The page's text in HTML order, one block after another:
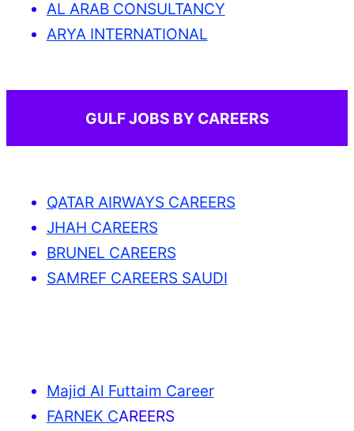
AL ARAB CONSULTANCY
ARYA INTERNATIONAL
GULF JOBS BY CAREERS
QATAR AIRWAYS CAREERS
JHAH CAREERS
BRUNEL CAREERS
SAMREF CAREERS SAUDI
Majid Al Futtaim Career
FARNEK CAREERS